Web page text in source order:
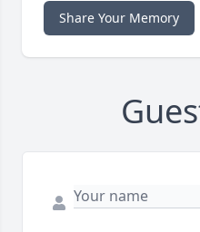
Share Your Memory